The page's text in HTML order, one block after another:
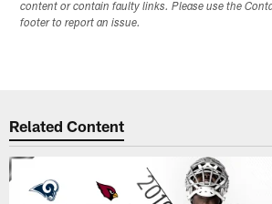
content or contain faulty links. Please use the
footer to report an issue.
Related Content